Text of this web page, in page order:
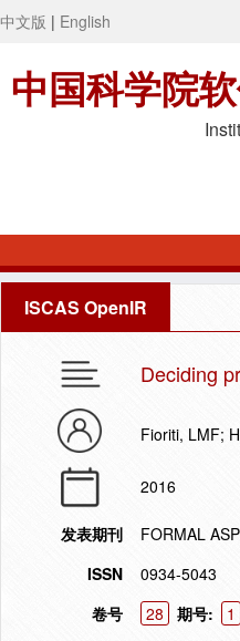
中文版 | English
中国科学院
ISCAS OpenIR
Deciding
Fioriti, LMF;
2016
发表期刊
FORMAL
ISSN
0934-5043
卷号
28 期号: 1